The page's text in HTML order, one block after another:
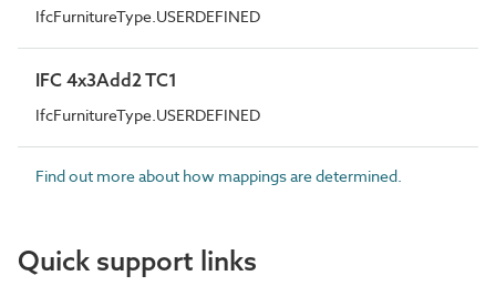
IfcFurnitureType.USERDEFINED
IFC 4x3Add2 TC1
IfcFurnitureType.USERDEFINED
Find out more about how mappings are determined.
Quick support links